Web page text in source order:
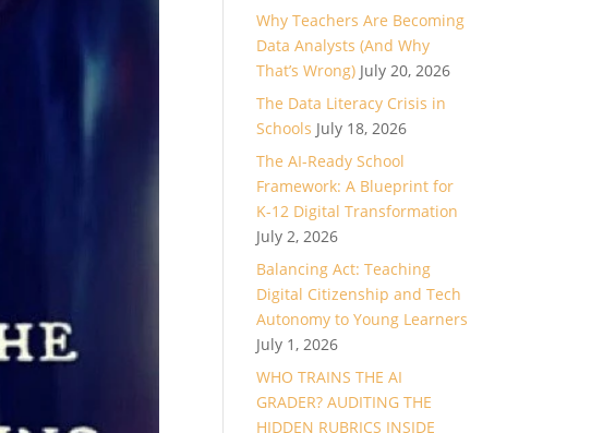
Why Teachers Are Becoming
Data Analysts (And Why
That’s Wrong) July 20, 2026
The Data Literacy Crisis in
Schools July 18, 2026
The AI-Ready School
Framework: A Blueprint for
K-12 Digital Transformation
July 2, 2026
Balancing Act: Teaching
Digital Citizenship and Tech
Autonomy to Young Learners
July 1, 2026
WHO TRAINS THE AI
GRADER? AUDITING THE
HIDDEN RUBRICS INSIDE